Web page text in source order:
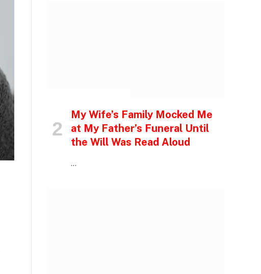
My Wife’s Family Mocked Me
at My Father’s Funeral Until
the Will Was Read Aloud
…